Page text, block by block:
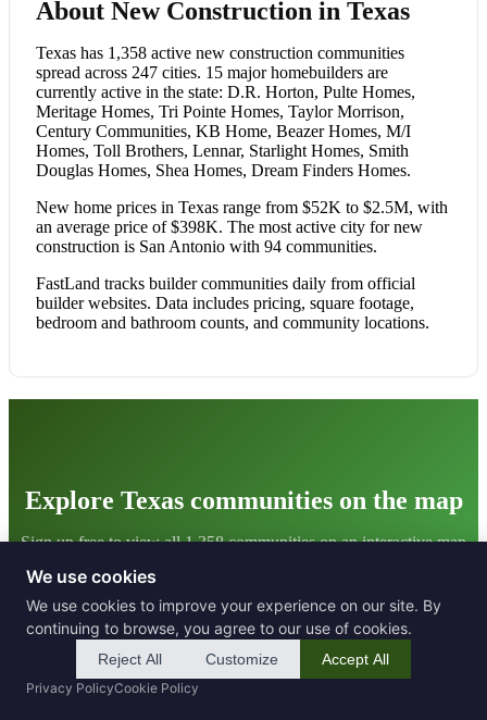
About New Construction in Texas
Texas has 1,358 active new construction communities
spread across 247 cities. 15 major homebuilders are
currently active in the state: D.R. Horton, Pulte Homes,
Meritage Homes, Tri Pointe Homes, Taylor Morrison,
Century Communities, KB Home, Beazer Homes, M/I
Homes, Toll Brothers, Lennar, Starlight Homes, Smith
Douglas Homes, Shea Homes, Dream Finders Homes.
New home prices in Texas range from $52K to $2.5M, with
an average price of $398K. The most active city for new
construction is San Antonio with 94 communities.
FastLand tracks builder communities daily from official
builder websites. Data includes pricing, square footage,
bedroom and bathroom counts, and community locations.
Explore Texas communities on the map
Sign up free to view all 1,358 communities on an interactive map
Get Started Free
We use cookies
We use cookies to improve your experience on our site. By
continuing to browse, you agree to our use of cookies.
Reject All Customize Accept All
Privacy PolicyCookie Policy